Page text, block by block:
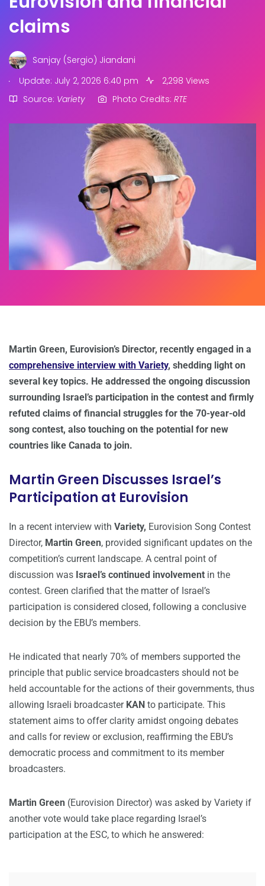
claims
Sanjay (Sergio) Jiandani
.
Update: July 2, 2026 6:40 pm
2,298 Views
Source: Variety Photo Credits: RTE
Martin Green, Eurovision’s Director, recently engaged in a
comprehensive interview with Variety, shedding light on
several key topics. He addressed the ongoing discussion
surrounding Israel’s participation in the contest and firmly
refuted claims of financial struggles for the 70-year-old
song contest, also touching on the potential for new
countries like Canada to join.
Martin Green Discusses Israel’s
Participation at Eurovision
In a recent interview with Variety, Eurovision Song Contest
Director, Martin Green, provided significant updates on the
competition’s current landscape. A central point of
discussion was Israel’s continued involvement in the
contest. Green clarified that the matter of Israel’s
participation is considered closed, following a conclusive
decision by the EBU’s members.
He indicated that nearly 70% of members supported the
principle that public service broadcasters should not be
held accountable for the actions of their governments, thus
allowing Israeli broadcaster KAN to participate. This
statement aims to offer clarity amidst ongoing debates
and calls for review or exclusion, reaffirming the EBU’s
democratic process and commitment to its member
broadcasters.
Martin Green (Eurovision Director) was asked by Variety if
another vote would take place regarding Israel’s
participation at the ESC, to which he answered: